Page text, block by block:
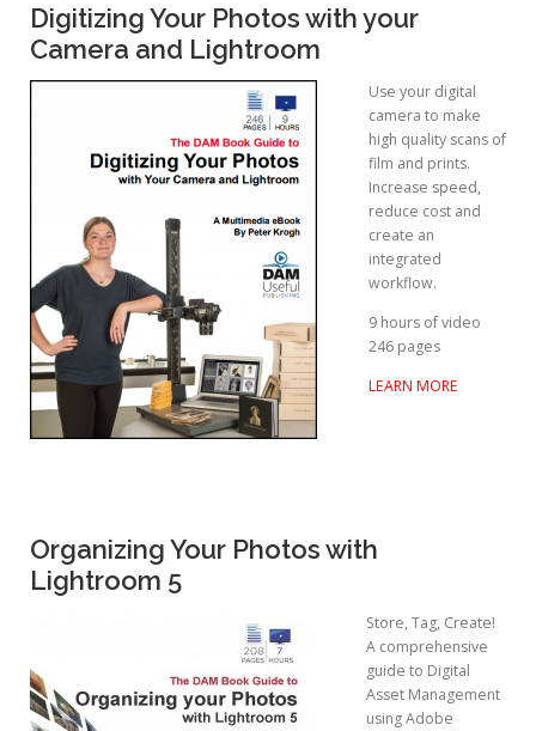
Digitizing Your Photos with your
Camera and Lightroom
Use your digital
camera to make
high quality scans of
film and prints.
Increase speed,
reduce cost and
create an
integrated
workflow.
9 hours of video
246 pages
LEARN MORE
Organizing Your Photos with
Lightroom 5
Store, Tag, Create!
A comprehensive
guide to Digital
Asset Management
using Adobe